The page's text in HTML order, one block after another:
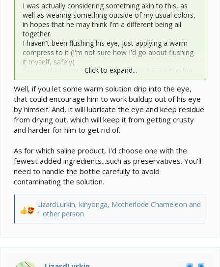
I was actually considering something akin to this, as
well as wearing something outside of my usual colors,
in hopes that he may think I'm a different being all
together.
I haven't been flushing his eye, just applying a warm
compress to it (I'm not sure how I'd go about flushing
it myself, safely)
Do you think contact lens saline is good even for that
purpose? Is there a certain kind I should get/avoid?
Click to expand...
Well, if you let some warm solution drip into the eye,
that could encourage him to work buildup out of his eye
by himself. And, it will lubricate the eye and keep residue
from drying out, which will keep it from getting crusty
and harder for him to get rid of.
As for which saline product, I'd choose one with the
fewest added ingredients...such as preservatives. You'll
need to handle the bottle carefully to avoid
contaminating the solution.
R
LizardLurkin, kinyonga, Motherlode Chameleon and
1 other person